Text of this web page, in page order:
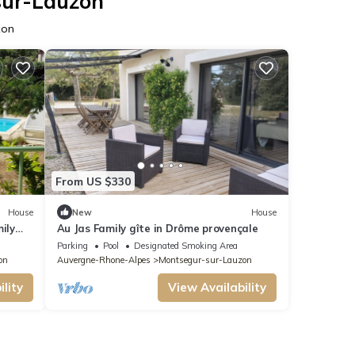
House
From US $330
New House
Au Jas Family gîte in Drôme provençale
Parking Pool
Designated Smoking Area
Auvergne-Rhone-Alpes
Montsegur-sur-Lauzon
View Availability